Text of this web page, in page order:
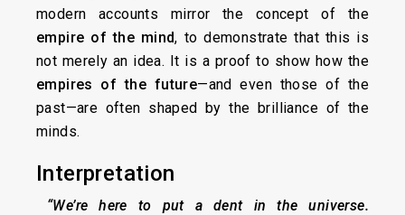
modern accounts mirror the concept of the
empire of the mind, to demonstrate that this is
not merely an idea. It is a proof to show how the
empires of the future—and even those of the
past—are often shaped by the brilliance of the
minds.
Interpretation
“We’re here to put a dent in the universe.